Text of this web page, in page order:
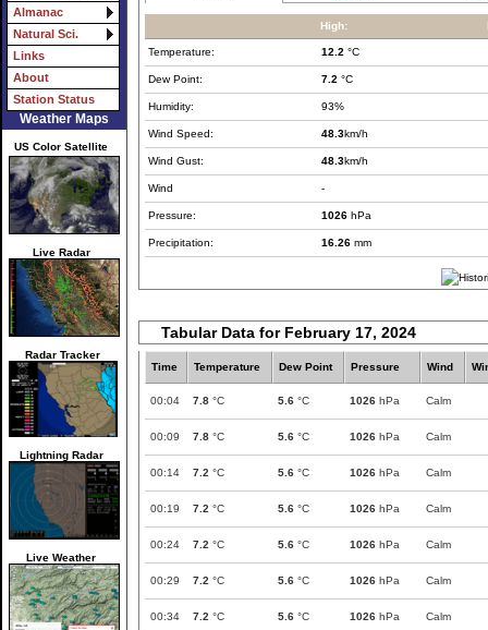
Almanac
Natural Sci.
Links
About
Station Status
Weather Maps
US Color Satellite
Live Radar
Radar Tracker
Lightning Radar
Live Weather
High:
Temperature: 12.2 °C
Dew Point: 7.2 °C
Humidity: 93%
Wind Speed: 48.3km/h
Wind Gust: 48.3km/h
Wind -
Pressure: 1026 hPa
Precipitation: 16.26 mm
Tabular Data for February 17, 2024
Time Temperature Dew Point Pressure Wind
00:04 7.8 °C 5.6 °C 1026 hPa Calm
00:09 7.8 °C 5.6 °C 1026 hPa Calm
00:14 7.2 °C 5.6 °C 1026 hPa Calm
00:19 7.2 °C 5.6 °C 1026 hPa Calm
00:24 7.2 °C 5.6 °C 1026 hPa Calm
00:29 7.2 °C 5.6 °C 1026 hPa Calm
00:34 7.2 °C 5.6 °C 1026 hPa Calm